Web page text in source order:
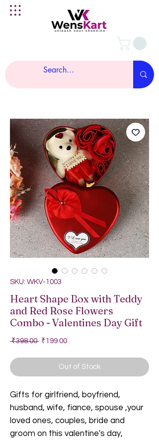
SKU: WKV-1003
Heart Shape Box with Teddy
and Red Rose Flowers
Combo - Valentines Day Gift
₹398.00 Regular Price
₹199.00Sale Price
Out of Stock
Gifts for girlfriend, boyfriend,
husband, wife, fiance, spouse ,your
loved ones, couples, bride and
groom on this valentine's day,